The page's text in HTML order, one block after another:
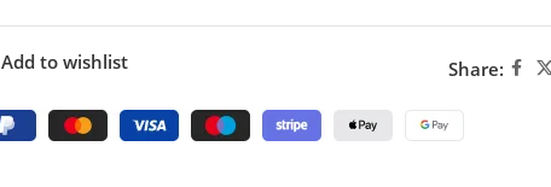
Add to wishlist Share: